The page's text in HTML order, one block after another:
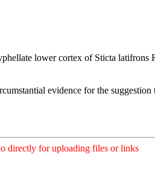
lower cortex of Sticta latifrons
evidence for the suggestion
directly for uploading files or links